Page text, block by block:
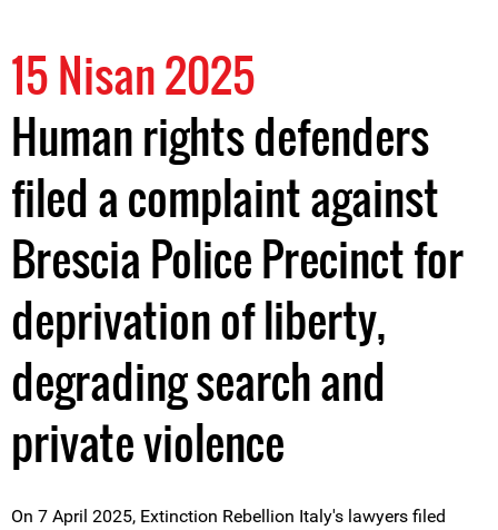
15 Nisan 2025
Human rights defenders
filed a complaint against
Brescia Police Precinct for
deprivation of liberty,
degrading search and
private violence
On 7 April 2025, Extinction Rebellion Italy's lawyers filed